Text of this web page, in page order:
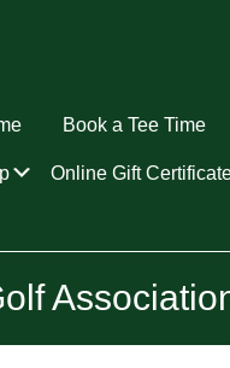
Book a Tee Time
Submenu
Online Gift